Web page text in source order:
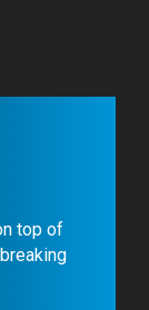
top of